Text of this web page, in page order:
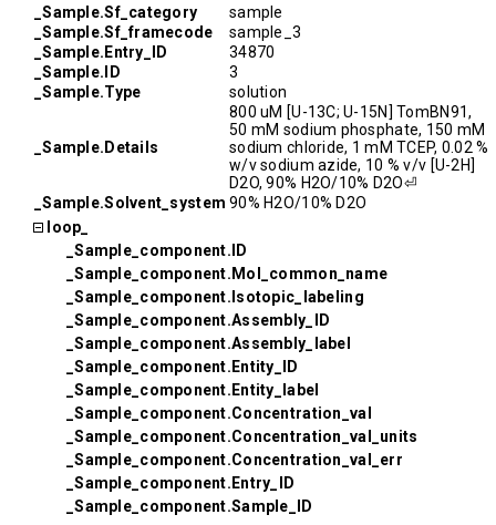
_Sample.Sf_category
sample
_Sample.Sf_framecode
sample_3
_Sample.Entry_ID
34870
_Sample.ID
3
_Sample.Type
solution
_Sample.Details
800 uM [U-13C; U-15N] TomBN91,
50 mM sodium phosphate, 150 mM
sodium chloride, 1 mM TCEP, 0.02 %
w/v sodium azide, 10 % v/v [U-2H]
D2O, 90% H2O/10% D2O⏎
_Sample.Solvent_system 90% H2O/10% D2O
loop_
_Sample_component.ID
_Sample_component.Mol_common_name
_Sample_component.Isotopic_labeling
_Sample_component.Assembly_ID
_Sample_component.Assembly_label
_Sample_component.Entity_ID
_Sample_component.Entity_label
_Sample_component.Concentration_val
_Sample_component.Concentration_val_units
_Sample_component.Concentration_val_err
_Sample_component.Entry_ID
_Sample_component.Sample_ID